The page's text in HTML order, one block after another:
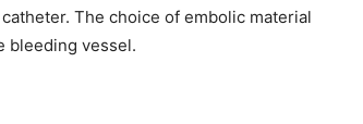
The choice of embolic material
bleeding vessel.